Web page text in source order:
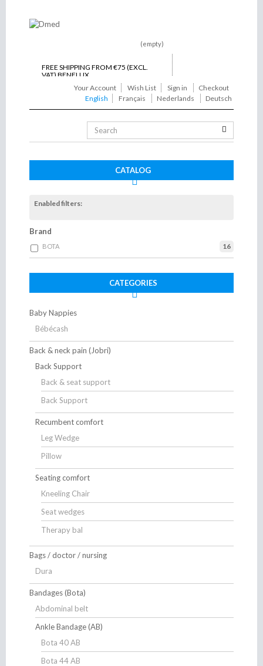
FREE SHIPPING FROM €75 (EXCL.
VAT) BENELUX
ON TIME DELIVERY
(empty)
Your Account Wish List Sign in
Checkout
English
Français Nederlands Deutsch
Toggle
CATALOG
Enabled filters:
Brand
BOTA 16
CATEGORIES
Baby Nappies
Bébécash
Back & neck pain (Jobri)
Back Support
Back & seat support
Back Support
Recumbent comfort
Leg Wedge
Pillow
Seating comfort
Kneeling Chair
Seat wedges
Therapy bal
Bags / doctor / nursing
Dura
Bandages (Bota)
Abdominal belt
Ankle Bandage (AB)
Bota 40 AB
Bota 44 AB